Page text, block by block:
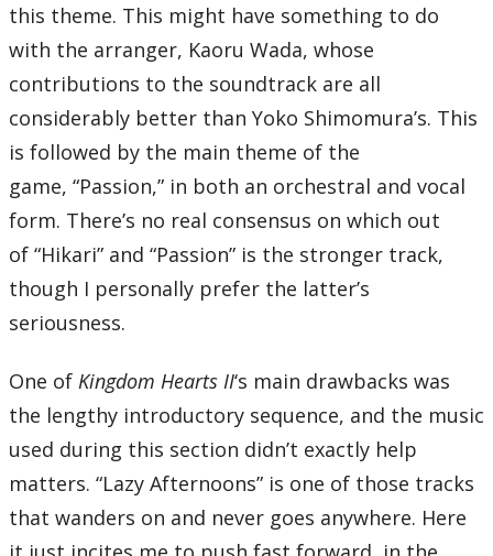
this theme. This might have something to do
with the arranger, Kaoru Wada, whose
contributions to the soundtrack are all
considerably better than Yoko Shimomura’s. This
is followed by the main theme of the
game, “Passion,” in both an orchestral and vocal
form. There’s no real consensus on which out
of “Hikari” and “Passion” is the stronger track,
though I personally prefer the latter’s
seriousness.
One of Kingdom Hearts II‘s main drawbacks was
the lengthy introductory sequence, and the music
used during this section didn’t exactly help
matters. “Lazy Afternoons” is one of those tracks
that wanders on and never goes anywhere. Here